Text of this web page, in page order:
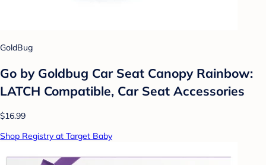
GoldBug
Go by Goldbug Car Seat Canopy Rainbow:
LATCH Compatible, Car Seat Accessories
$16.99
Shop Registry at Target Baby